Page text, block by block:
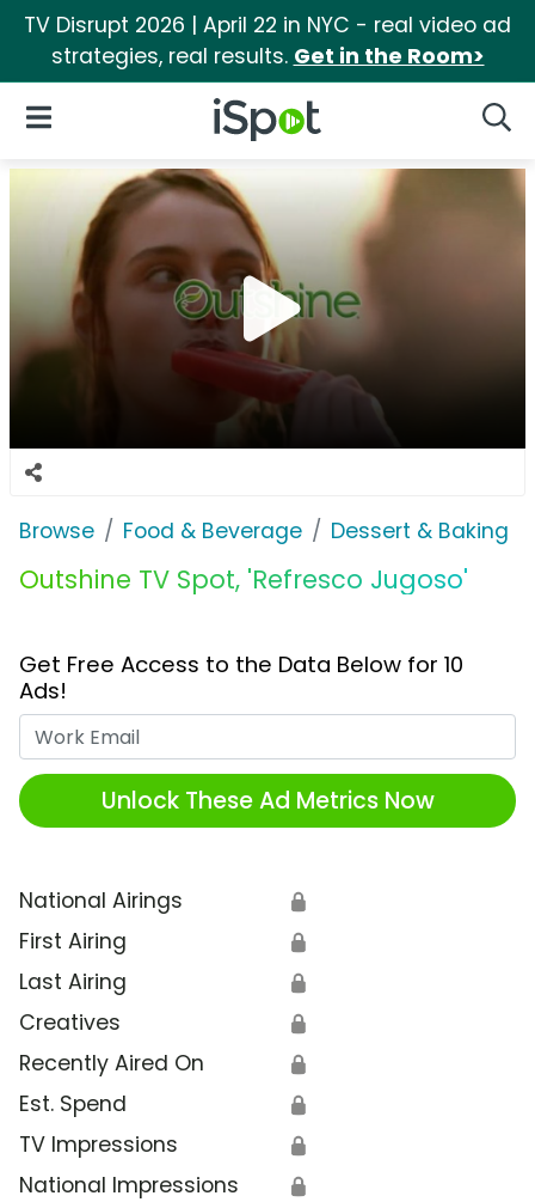
TV Disrupt 2026 | April 22 in NYC - real video ad
strategies, real results. Get in the Room>
iSpot Logo
Open Navigation
Browse Food & Beverage Dessert & Baking
Outshine TV Spot, 'Refresco Jugoso'
Get Free Access to the Data Below for 10
Ads!
Unlock These Ad Metrics Now
National Airings 🔒
First Airing 🔒
Last Airing 🔒
Creatives 🔒
Recently Aired On 🔒
Est. Spend 🔒
TV Impressions 🔒
National Impressions 🔒